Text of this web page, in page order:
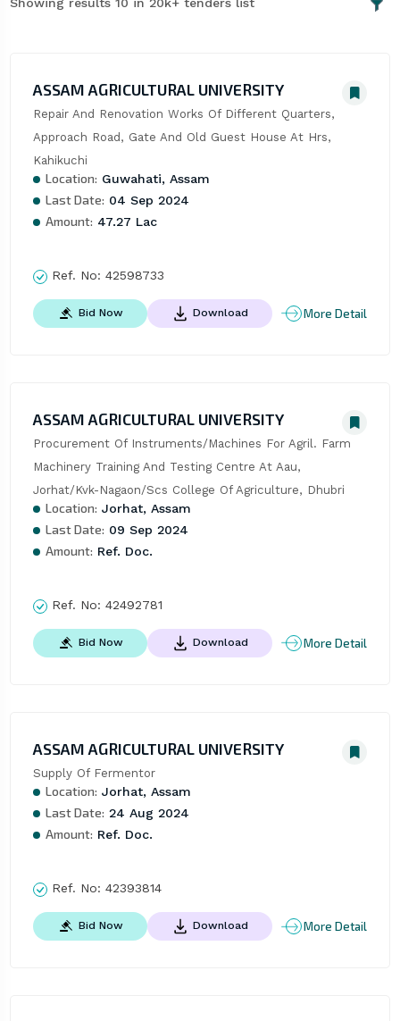
ASSAM AGRICULTURAL UNIVERSITY
Repair And Renovation Works Of Different Quarters,
Approach Road, Gate And Old Guest House At Hrs,
Kahikuchi
Location: Guwahati, Assam
Last Date: 04 Sep 2024
Amount: 47.27 Lac
Ref. No: 42598733
Bid Now Download More Detail
ASSAM AGRICULTURAL UNIVERSITY
Procurement Of Instruments/Machines For Agril. Farm
Machinery Training And Testing Centre At Aau,
Jorhat/Kvk-Nagaon/Scs College Of Agriculture, Dhubri
Location: Jorhat, Assam
Last Date: 09 Sep 2024
Amount: Ref. Doc.
Ref. No: 42492781
Bid Now Download More Detail
ASSAM AGRICULTURAL UNIVERSITY
Supply Of Fermentor
Location: Jorhat, Assam
Last Date: 24 Aug 2024
Amount: Ref. Doc.
Ref. No: 42393814
Bid Now Download More Detail